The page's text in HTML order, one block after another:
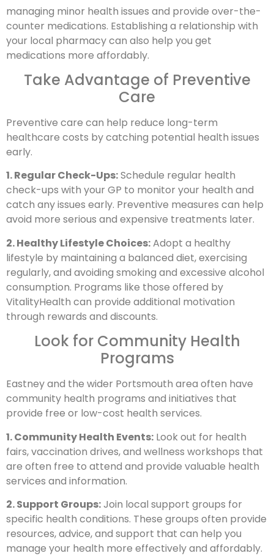
managing minor health issues and provide over-the-
counter medications. Establishing a relationship with
your local pharmacy can also help you get
medications more affordably.
Take Advantage of Preventive
Care
Preventive care can help reduce long-term
healthcare costs by catching potential health issues
early.
1. Regular Check-Ups:Schedule regular health
check-ups with your GP to monitor your health and
catch any issues early. Preventive measures can help
avoid more serious and expensive treatments later.
2. Healthy Lifestyle Choices:Adopt a healthy
lifestyle by maintaining a balanced diet, exercising
regularly, and avoiding smoking and excessive alcohol
consumption. Programs like those offered by
VitalityHealth can provide additional motivation
through rewards and discounts.
Look for Community Health
Programs
Eastney and the wider Portsmouth area often have
community health programs and initiatives that
provide free or low-cost health services.
1. Community Health Events: Look out for health
fairs, vaccination drives, and wellness workshops that
are often free to attend and provide valuable health
services and information.
2. Support Groups:Join local support groups for
specific health conditions. These groups often provide
resources, advice, and support that can help you
manage your health more effectively and affordably.